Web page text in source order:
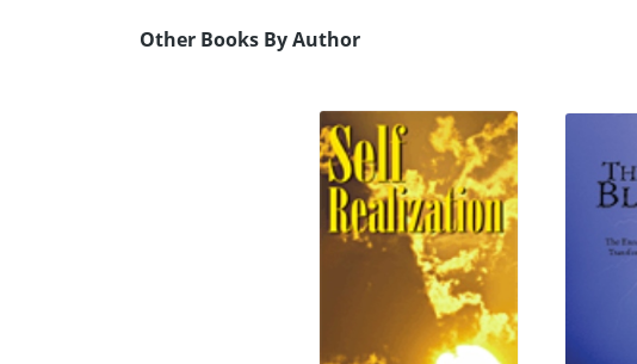
Other Books By Author